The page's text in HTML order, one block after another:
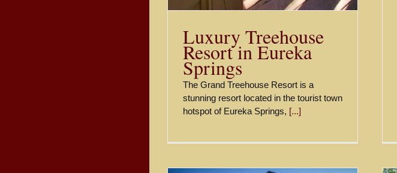
Luxury Treehouse
Resort in Eureka
Springs
The Grand Treehouse Resort is a
stunning resort located in the tourist town
hotspot of Eureka Springs, [...]